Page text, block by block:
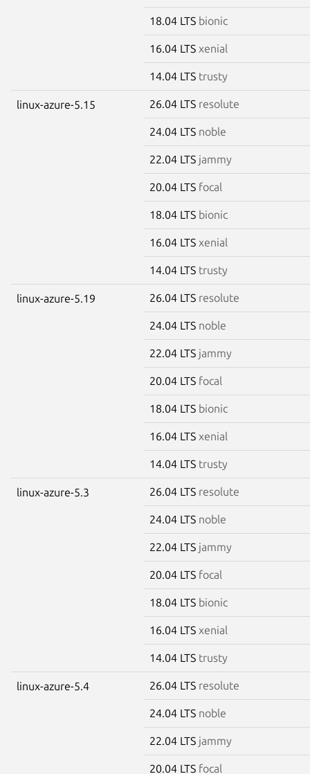
18.04 LTS bionic
16.04 LTS xenial
14.04 LTS trusty
linux-azure-5.15 26.04 LTS resolute
24.04 LTS noble
22.04 LTS jammy
20.04 LTS focal
18.04 LTS bionic
16.04 LTS xenial
14.04 LTS trusty
linux-azure-5.19 26.04 LTS resolute
24.04 LTS noble
22.04 LTS jammy
20.04 LTS focal
18.04 LTS bionic
16.04 LTS xenial
14.04 LTS trusty
linux-azure-5.3 26.04 LTS resolute
24.04 LTS noble
22.04 LTS jammy
20.04 LTS focal
18.04 LTS bionic
16.04 LTS xenial
14.04 LTS trusty
linux-azure-5.4 26.04 LTS resolute
24.04 LTS noble
22.04 LTS jammy
20.04 LTS focal